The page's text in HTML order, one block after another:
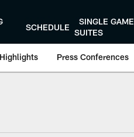
SCHEDULE
SINGLE GAME
SUITES
Highlights Press Conferences